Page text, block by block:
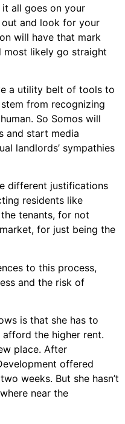
all goes on your
and look for your
will have that mark
most likely go straight
a utility belt of tools to
from recognizing
So Somos will
and start media
landlords’ sympathies
different justifications
residents like
tenants, for not
for just being the
to this process,
and the risk of
is that she has to
afford the higher rent.
place. After
offered
weeks. But she hasn’t
near the